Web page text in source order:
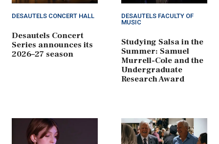
DESAUTELS CONCERT HALL
Desautels Concert
Series announces its
2026–27 season
DESAUTELS FACULTY OF
MUSIC
Studying Salsa in the
Summer: Samuel
Murrell-Cole and the
Undergraduate
Research Award